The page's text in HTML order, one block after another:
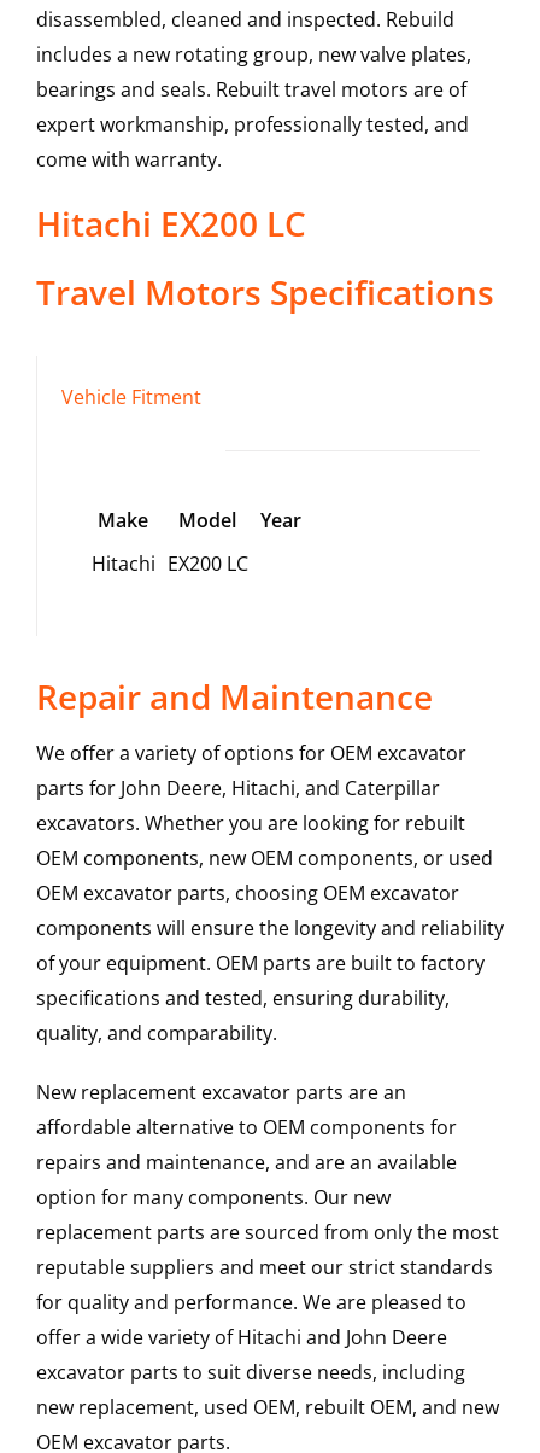
disassembled, cleaned and inspected. Rebuild
includes a new rotating group, new valve plates,
bearings and seals. Rebuilt travel motors are of
expert workmanship, professionally tested, and
come with warranty.
Hitachi EX200 LC
Travel Motors Specifications
Vehicle Fitment
Make Model
Year
Hitachi EX200 LC
Repair and Maintenance
We offer a variety of options for OEM excavator
parts for John Deere, Hitachi, and Caterpillar
excavators. Whether you are looking for rebuilt
OEM components, new OEM components, or used
OEM excavator parts, choosing OEM excavator
components will ensure the longevity and reliability
of your equipment. OEM parts are built to factory
specifications and tested, ensuring durability,
quality, and comparability.
New replacement excavator parts are an
affordable alternative to OEM components for
repairs and maintenance, and are an available
option for many components. Our new
replacement parts are sourced from only the most
reputable suppliers and meet our strict standards
for quality and performance. We are pleased to
offer a wide variety of Hitachi and John Deere
excavator parts to suit diverse needs, including
new replacement, used OEM, rebuilt OEM, and new
OEM excavator parts.